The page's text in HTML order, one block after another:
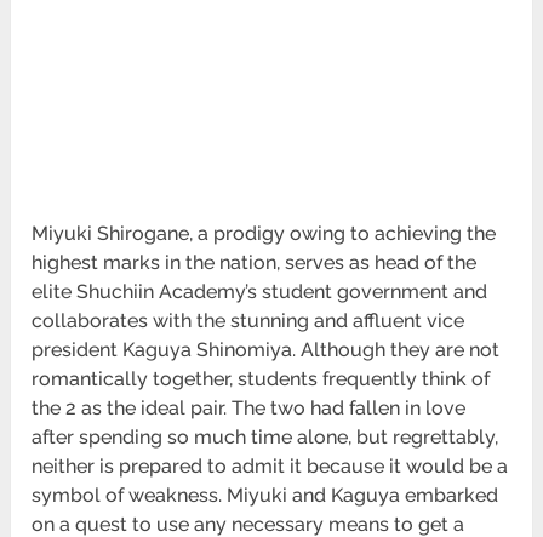
Miyuki Shirogane, a prodigy owing to achieving the
highest marks in the nation, serves as head of the
elite Shuchiin Academy’s student government and
collaborates with the stunning and affluent vice
president Kaguya Shinomiya. Although they are not
romantically together, students frequently think of
the 2 as the ideal pair. The two had fallen in love
after spending so much time alone, but regrettably,
neither is prepared to admit it because it would be a
symbol of weakness. Miyuki and Kaguya embarked
on a quest to use any necessary means to get a